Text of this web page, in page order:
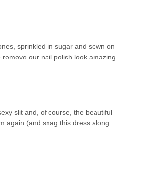
sprinkled in sugar and sewn on
our nail polish look amazing.
slit and, of course, the beautiful
again (and snag this dress along